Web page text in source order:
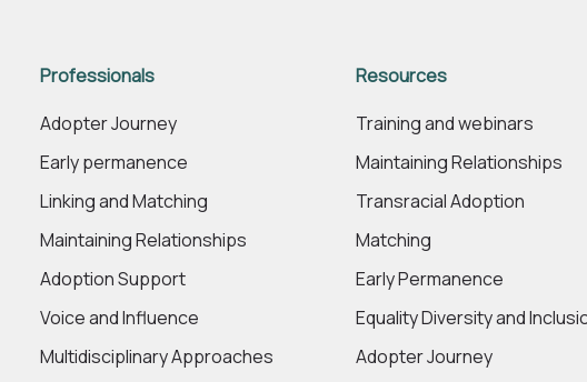
Professionals
Adopter Journey
Early permanence
Linking and Matching
Maintaining Relationships
Adoption Support
Voice and Influence
Multidisciplinary Approaches
Resources
Training and webinars
Maintaining Relationships
Transracial Adoption
Matching
Early Permanence
Equality Diversity and
Adopter Journey